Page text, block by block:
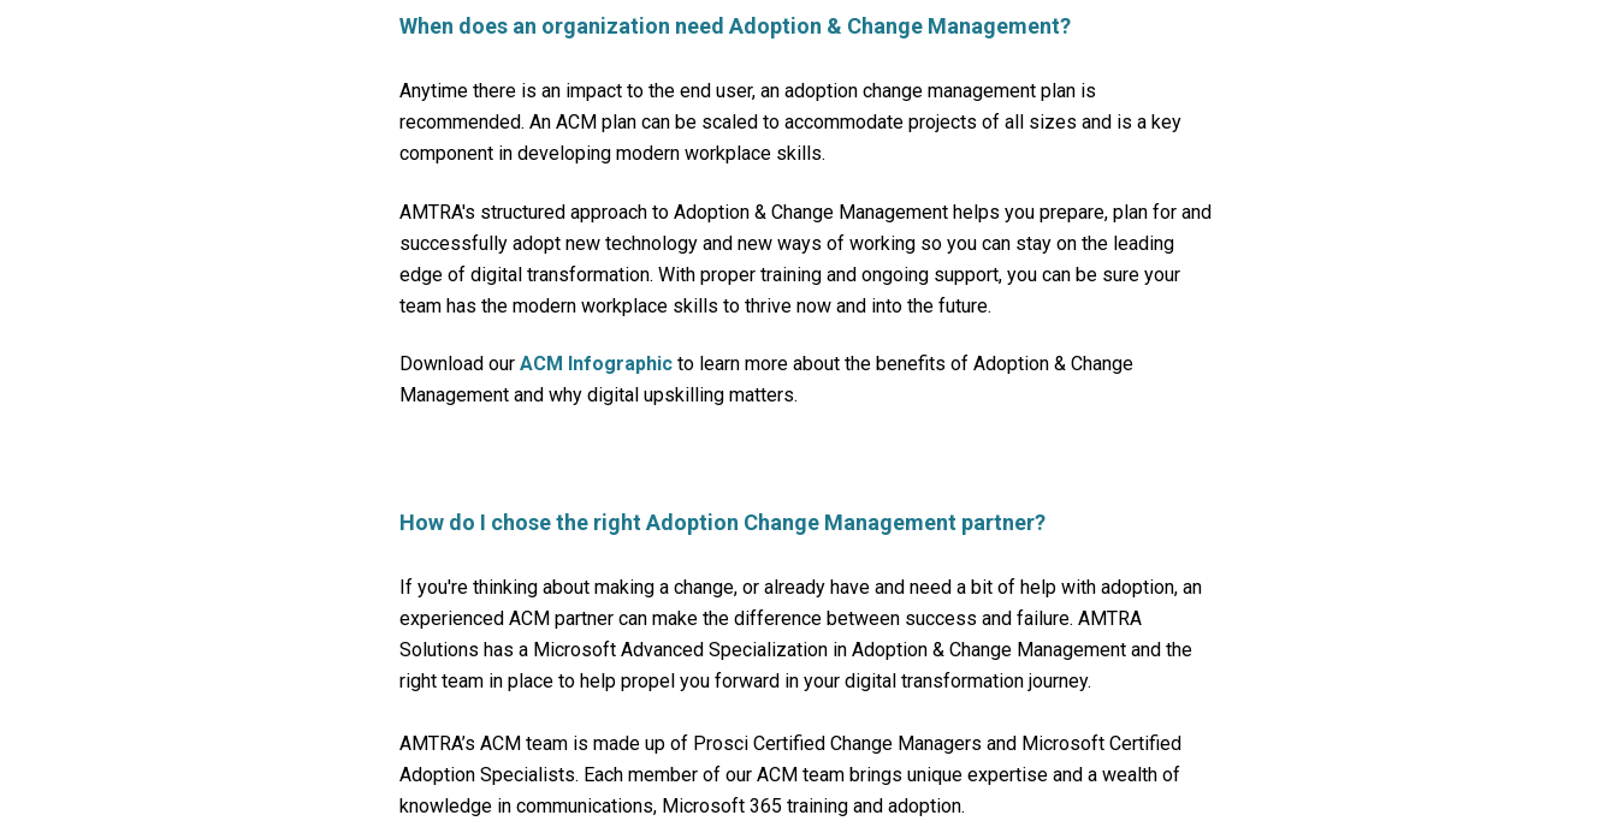
When does an organization need Adoption & Change Management?
Anytime there is an impact to the end user, an adoption change management plan is
recommended. An ACM plan can be scaled to accommodate projects of all sizes and is a key
component in developing modern workplace skills.
AMTRA's structured approach to Adoption & Change Management helps you prepare, plan for and
successfully adopt new technology and new ways of working so you can stay on the leading
edge of digital transformation. With proper training and ongoing support, you can be sure your
team has the modern workplace skills to thrive now and into the future.
Download our ACM Infographic to learn more about the benefits of Adoption & Change
Management and why digital upskilling matters.
How do I chose the right Adoption Change Management partner?
If you're thinking about making a change, or already have and need a bit of help with adoption, an
experienced ACM partner can make the difference between success and failure. AMTRA
Solutions has a Microsoft Advanced Specialization in Adoption & Change Management and the
right team in place to help propel you forward in your digital transformation journey.
AMTRA’s ACM team is made up of Prosci Certified Change Managers and Microsoft Certified
Adoption Specialists. Each member of our ACM team brings unique expertise and a wealth of
knowledge in communications, Microsoft 365 training and adoption.